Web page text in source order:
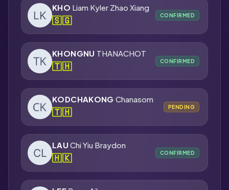
KHO Liam Kyler Zhao Xiang
🇸🇬 CONFIRMED
KHONGNU THANACHOT
🇹🇭 CONFIRMED
KODCHAKONG Chanasorn
🇹🇭 PENDING
LAU Chi Yiu Braydon
🇭🇰 CONFIRMED